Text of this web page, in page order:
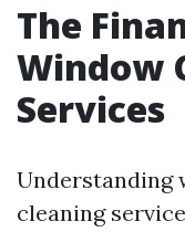
The
Window
Services
Understanding
cleaning